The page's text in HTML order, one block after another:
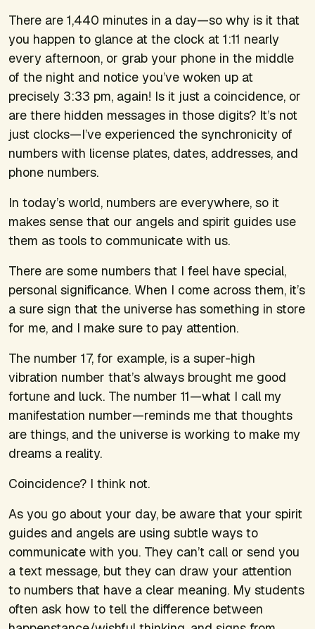
There are 1,440 minutes in a day—so why is it that
you happen to glance at the clock at 1:11 nearly
every afternoon, or grab your phone in the middle
of the night and notice you’ve woken up at
precisely 3:33 pm, again! Is it just a coincidence, or
are there hidden messages in those digits? It’s not
just clocks—I’ve experienced the synchronicity of
numbers with license plates, dates, addresses, and
phone numbers.
In today’s world, numbers are everywhere, so it
makes sense that our angels and spirit guides use
them as tools to communicate with us.
There are some numbers that I feel have special,
personal significance. When I come across them, it’s
a sure sign that the universe has something in store
for me, and I make sure to pay attention.
The number 17, for example, is a super-high
vibration number that’s always brought me good
fortune and luck. The number 11—what I call my
manifestation number—reminds me that thoughts
are things, and the universe is working to make my
dreams a reality.
Coincidence? I think not.
As you go about your day, be aware that your spirit
guides and angels are using subtle ways to
communicate with you. They can’t call or send you
a text message, but they can draw your attention
to numbers that have a clear meaning. My students
often ask how to tell the difference between